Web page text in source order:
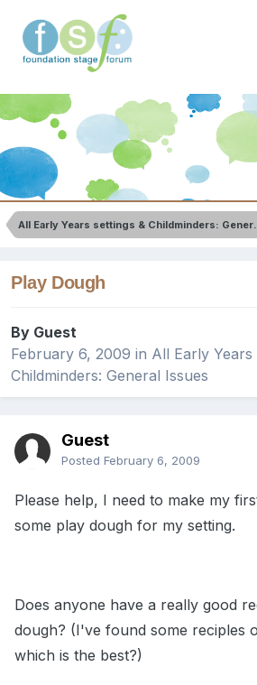
All Early
Play Dough
By Guest
February 6, 2009 in All Early Years
Childminders: General Issues
Guest
Posted February 6, 2009
Please help, I need to make my
some play dough for my setting.
Does anyone have a really good
dough? (I've found some reciples
which is the best?)